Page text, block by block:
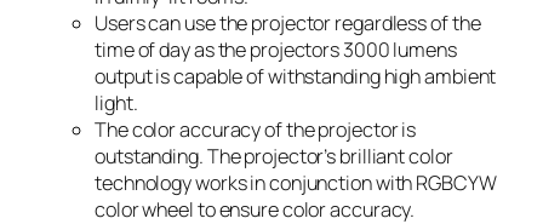
Users can use the projector regardless of the
time of day as the projectors 3000 lumens
output is capable of withstanding high ambient
light.
The color accuracy of the projector is
outstanding. The projector’s brilliant color
technology works in conjunction with RGBCYW
color wheel to ensure color accuracy.